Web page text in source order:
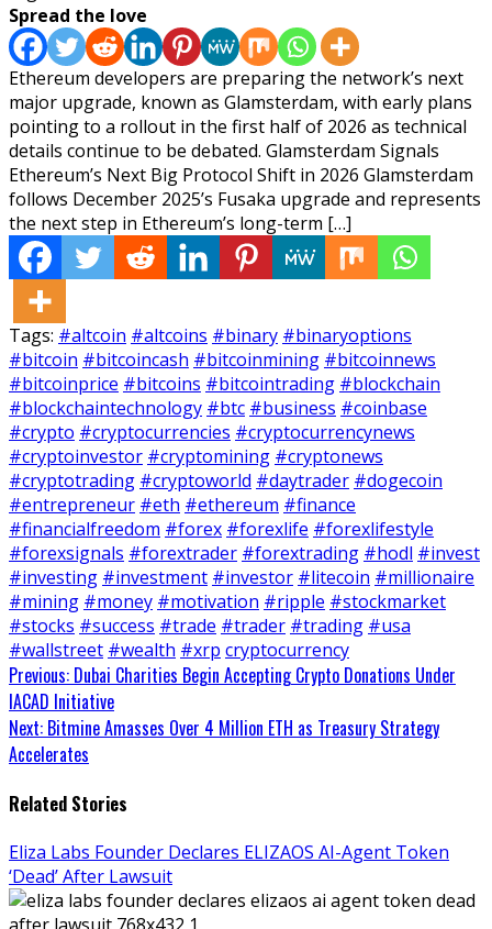
Spread the love
Ethereum developers are preparing the network’s next
major upgrade, known as Glamsterdam, with early plans
pointing to a rollout in the first half of 2026 as technical
details continue to be debated. Glamsterdam Signals
Ethereum’s Next Big Protocol Shift in 2026 Glamsterdam
follows December 2025’s Fusaka upgrade and represents
the next step in Ethereum’s long-term […]
Tags: #altcoin #altcoins #binary #binaryoptions
#bitcoin #bitcoincash #bitcoinmining #bitcoinnews
#bitcoinprice #bitcoins #bitcointrading #blockchain
#blockchaintechnology #btc #business #coinbase
#crypto #cryptocurrencies #cryptocurrencynews
#cryptoinvestor #cryptomining #cryptonews
#cryptotrading #cryptoworld #daytrader #dogecoin
#entrepreneur #eth #ethereum #finance
#financialfreedom #forex #forexlife #forexlifestyle
#forexsignals #forextrader #forextrading #hodl #invest
#investing #investment #investor #litecoin #millionaire
#mining #money #motivation #ripple #stockmarket
#stocks #success #trade #trader #trading #usa
#wallstreet #wealth #xrp cryptocurrency
Continue
Reading
Previous: Dubai Charities Begin Accepting Crypto Donations Under
IACAD Initiative
Next: Bitmine Amasses Over 4 Million ETH as Treasury Strategy
Accelerates
Related Stories
Eliza Labs Founder Declares ELIZAOS AI-Agent Token
‘Dead’ After Lawsuit